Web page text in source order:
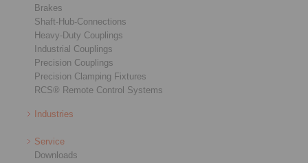
Brakes
Shaft-Hub-Connections
Heavy-Duty Couplings
Industrial Couplings
Precision Couplings
Precision Clamping Fixtures
RCS® Remote Control Systems
Industries
Service
Downloads